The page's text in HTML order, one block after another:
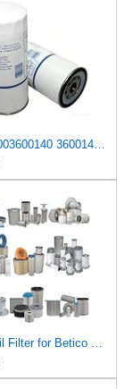
Oil Filter 0003600140 3600140 for CLAAS
4645499 Oil Filter for Betico Replacement